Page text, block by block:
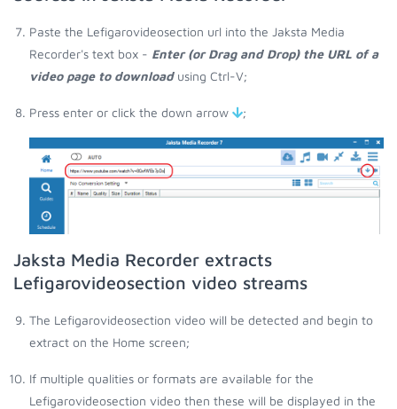
Paste the Lefigarovideosection url into the Jaksta Media
Recorder's text box - Enter (or Drag and Drop) the URL of a
video page to downloadusing Ctrl-V;
Press enter or click the down arrow ;
Jaksta Media Recorder extracts
Lefigarovideosection video streams
The Lefigarovideosection video will be detected and begin to
extract on the Home screen;
If multiple qualities or formats are available for the
Lefigarovideosection video then these will be displayed in the